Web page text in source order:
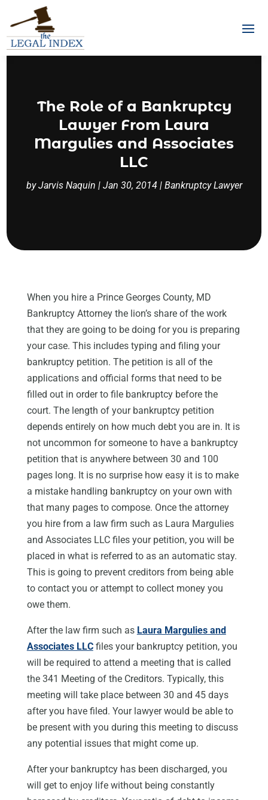
The Role of a Bankruptcy
Lawyer From Laura
Margulies and Associates
LLC
byJarvis Naquin | Jan 30, 2014| Bankruptcy Lawyer
When you hire a Prince Georges County, MD
Bankruptcy Attorney the lion’s share of the work
that they are going to be doing for you is preparing
your case. This includes typing and filing your
bankruptcy petition. The petition is all of the
applications and official forms that need to be
filled out in order to file bankruptcy before the
court. The length of your bankruptcy petition
depends entirely on how much debt you are in. It is
not uncommon for someone to have a bankruptcy
petition that is anywhere between 30 and 100
pages long. It is no surprise how easy it is to make
a mistake handling bankruptcy on your own with
that many pages to compose. Once the attorney
you hire from a law firm such as Laura Margulies
and Associates LLC files your petition, you will be
placed in what is referred to as an automatic stay.
This is going to prevent creditors from being able
to contact you or attempt to collect money you
owe them.
After the law firm such as Laura Margulies and
Associates LLCfiles your bankruptcy petition, you
will be required to attend a meeting that is called
the 341 Meeting of the Creditors. Typically, this
meeting will take place between 30 and 45 days
after you have filed. Your lawyer would be able to
be present with you during this meeting to discuss
any potential issues that might come up.
After your bankruptcy has been discharged, you
will get to enjoy life without being constantly